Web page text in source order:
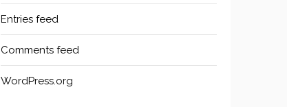
Entries feed
Comments feed
WordPress.org